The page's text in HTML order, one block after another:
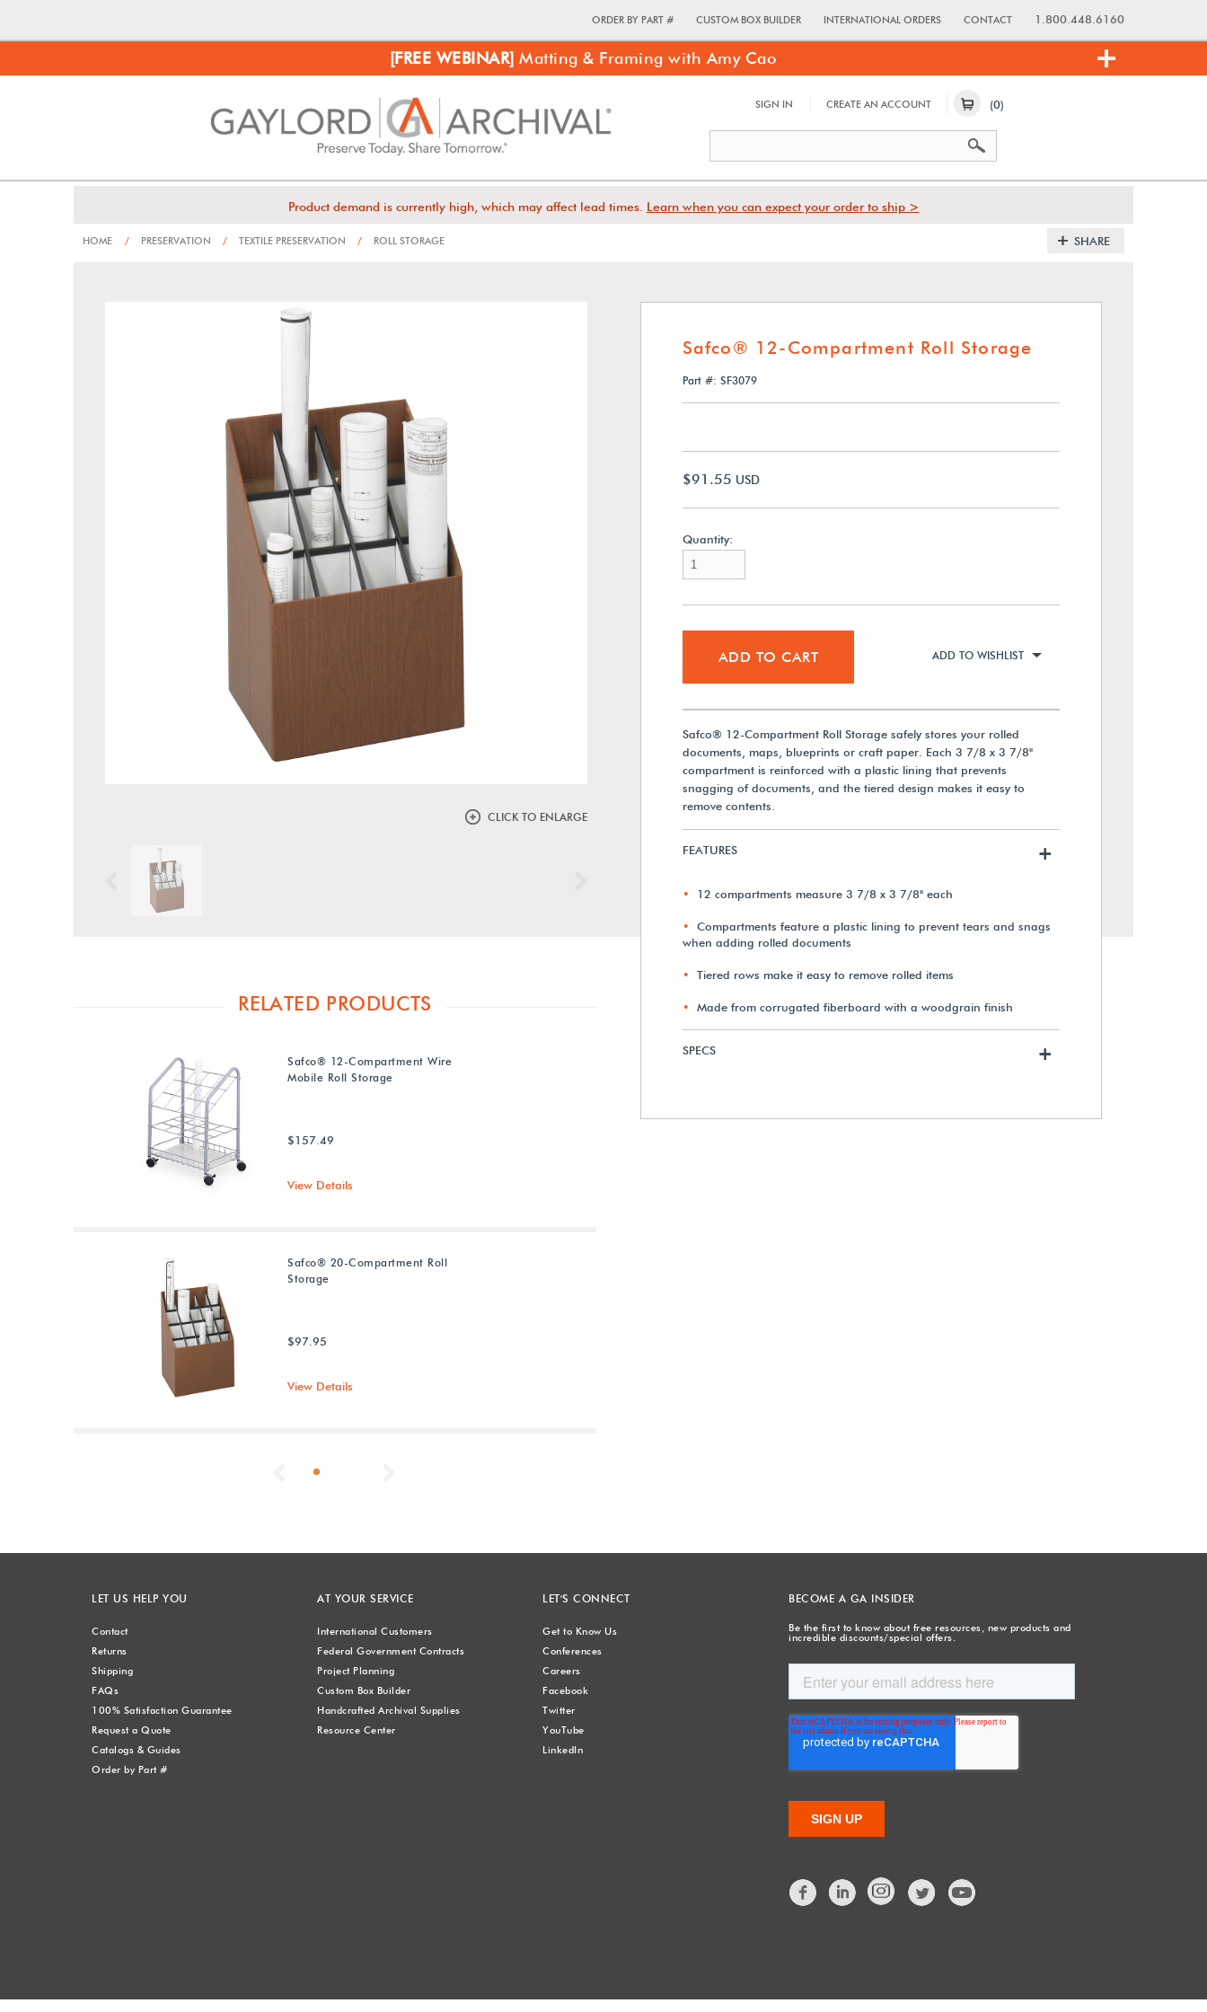
ORDER BY PART # CUSTOM BOX BUILDER INTERNATIONAL ORDERS CONTACT 1.800.448.6160
[FREE WEBINAR] Matting & Framing with Amy Cao
SIGN IN CREATE AN ACCOUNT (0)
Product demand is currently high, which may affect lead times. Learn when you can expect your order to ship >
HOME / PRESERVATION / TEXTILE PRESERVATION / ROLL STORAGE SHARE
CLICK TO ENLARGE
Previous
Safco® 12-Compartment Roll Storage
Part #: SF3079
$91.55 USD
Quantity:
ADD TO CART ADD TO WISHLIST
Safco® 12-Compartment Roll Storage safely stores your rolled
documents, maps, blueprints or craft paper. Each 3 7/8 x 3 7/8"
compartment is reinforced with a plastic lining that prevents
snagging of documents, and the tiered design makes it easy to
remove contents.
FEATURES +
12 compartments measure 3 7/8 x 3 7/8" each
Compartments feature a plastic lining to prevent tears and snags
when adding rolled documents
Tiered rows make it easy to remove rolled items
Made from corrugated fiberboard with a woodgrain finish
SPECS +
RELATED PRODUCTS
Safco® 12-Compartment Wire
Mobile Roll Storage
$157.49
View Details
Safco® 20-Compartment Roll
Storage
$97.95
View Details
Previous
LET US HELP YOU
Contact
Returns
Shipping
FAQs
100% Satisfaction Guarantee
Request a Quote
Catalogs & Guides
Order by Part #
AT YOUR SERVICE
International Customers
Federal Government Contracts
Project Planning
Custom Box Builder
Handcrafted Archival Supplies
Resource Center
LET'S CONNECT
Get to Know Us
Conferences
Careers
Facebook
Twitter
YouTube
LinkedIn
BECOME A GA INSIDER
Be the first to know about free resources, new products and
incredible discounts/special offers.
Facebook LinkedIn Twitter